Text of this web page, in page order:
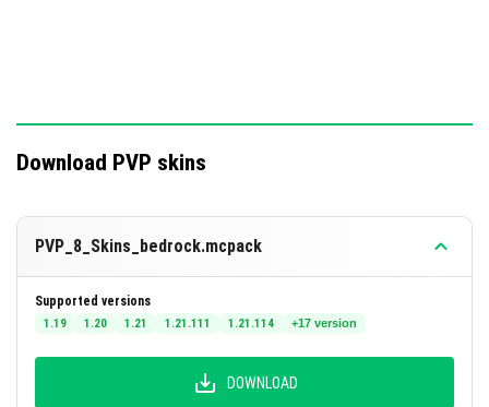
Download PVP skins
PVP_8_Skins_bedrock.mcpack
Supported versions
1.19 1.20 1.21 1.21.111 1.21.114 +17 version
DOWNLOAD